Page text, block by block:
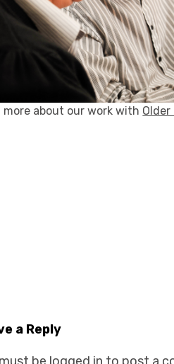
more about our work with Older
a Reply